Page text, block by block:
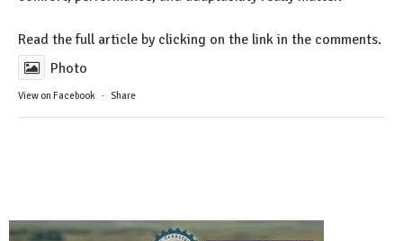
Read the full article by clicking on the link in the comments.
Photo
View on Facebook · Share